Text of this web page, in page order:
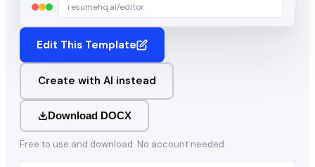
resumehq.ai/editor
Edit This Template
Create with AI instead
Download DOCX
Free to use and download. No account needed.